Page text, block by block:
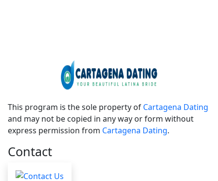
This program is the sole property of Cartagena Dating
and may not be copied in any way or form without
express permission from Cartagena Dating.
Contact